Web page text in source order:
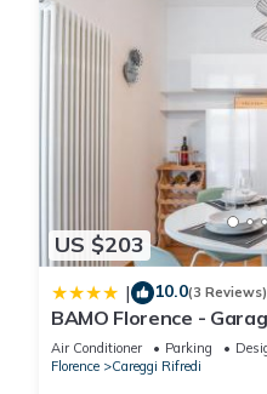
US $203
| 10.0(3 Reviews)
BAMO Florence -
Air Conditioner Parking
Florence
Careggi Rifredi